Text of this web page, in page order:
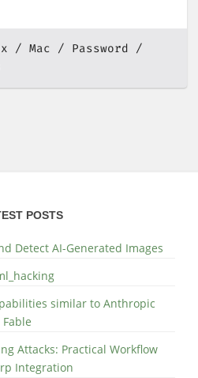
Mac
Password
POSTS
Detect AI-Generated Images
similar to Anthropic
Fable
Attacks: Practical Workflow
Integration